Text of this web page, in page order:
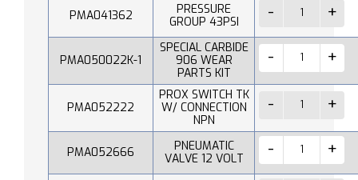
PMA041362
PRESSURE
GROUP 43PSI
PMA050022K-1
SPECIAL CARBIDE
906 WEAR
PARTS KIT
PMA052222
PROX SWITCH TK
W/ CONNECTION
NPN
PMA052666
PNEUMATIC
VALVE 12 VOLT